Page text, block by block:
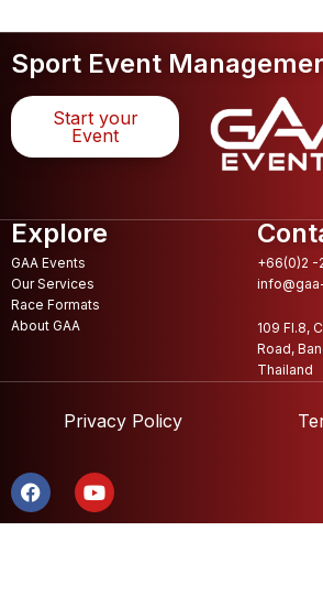
Sport Event
Start your
Event
Explore
GAA Events
Our Services
Race Formats
About GAA
+66(0)2 -
109 Fl.8,
Road,
Thailand
Privacy Policy
F
a
c
Y
o
u